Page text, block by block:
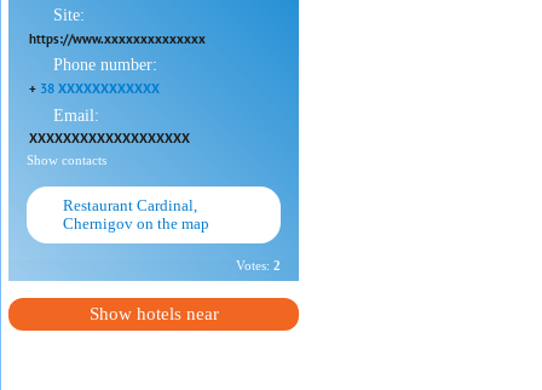
Site:
https://www.xxxxxxxxxxxxxx
Phone number:
+ 38 XXXXXXXXXXXX
Email:
XXXXXXXXXXXXXXXXXXX
Show contacts
Restaurant Cardinal,
Chernigov on the map
Votes: 2
Show hotels near